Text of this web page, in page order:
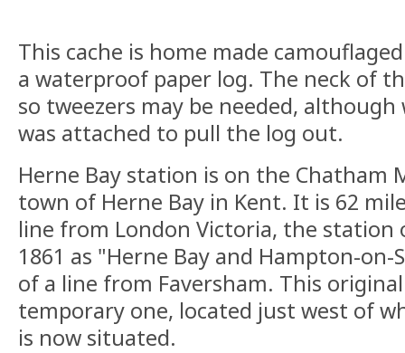
This cache is home made
a waterproof paper log. The neck of
so tweezers may be needed,
was attached to pull the log out.
Herne Bay station is on the Chatham
town of Herne Bay in Kent. It is 62
line from London Victoria, the station
1861 as "Herne Bay and Hampton-
of a line from Faversham. This
temporary one, located just west of
is now situated.